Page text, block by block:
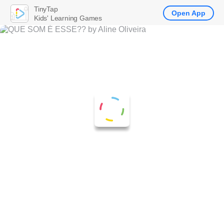
TinyTap
Kids' Learning Games
Open App